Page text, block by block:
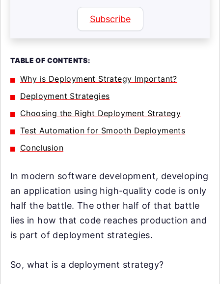
Subscribe
TABLE OF CONTENTS:
Why is Deployment Strategy Important?
Deployment Strategies
Choosing the Right Deployment Strategy
Test Automation for Smooth Deployments
Conclusion
In modern software development, developing
an application using high-quality code is only
half the battle. The other half of that battle
lies in how that code reaches production and
is part of deployment strategies.
So, what is a deployment strategy?